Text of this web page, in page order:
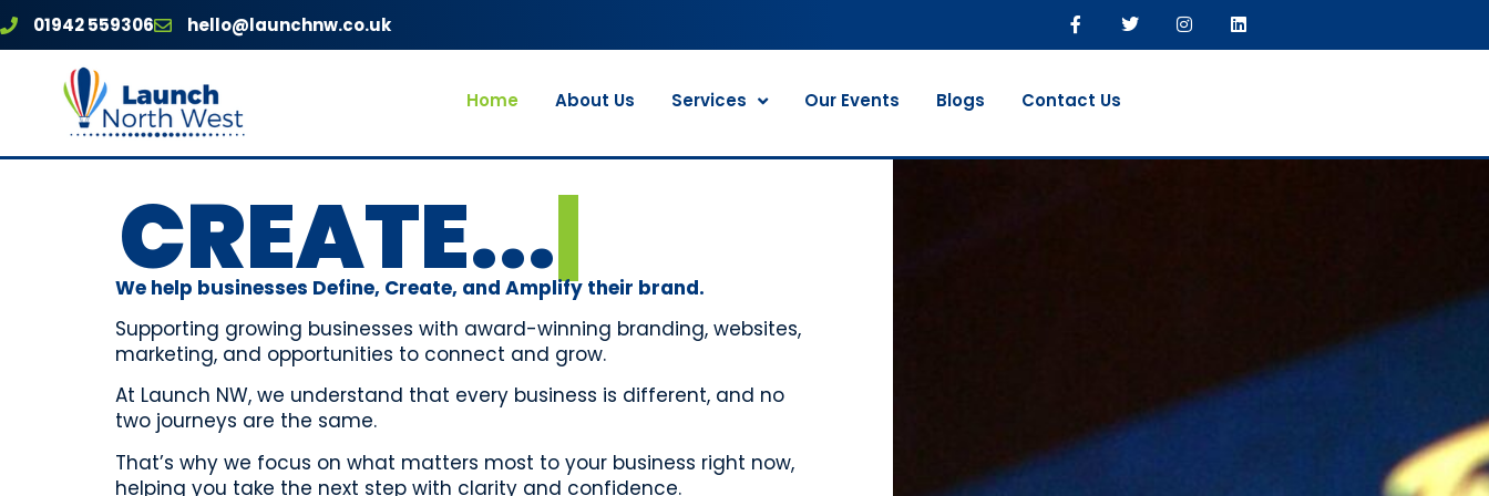
01942 559306 hello@launchnw.co.uk
Home About Us Services Our Events Blogs Contact Us
CREATE...
We help businesses Define, Create, and Amplify their brand.
Supporting growing businesses with award-winning branding, websites,
marketing, and opportunities to connect and grow.
At Launch NW, we understand that every business is different, and no
two journeys are the same.
That’s why we focus on what matters most to your business right now,
helping you take the next step with clarity and confidence.